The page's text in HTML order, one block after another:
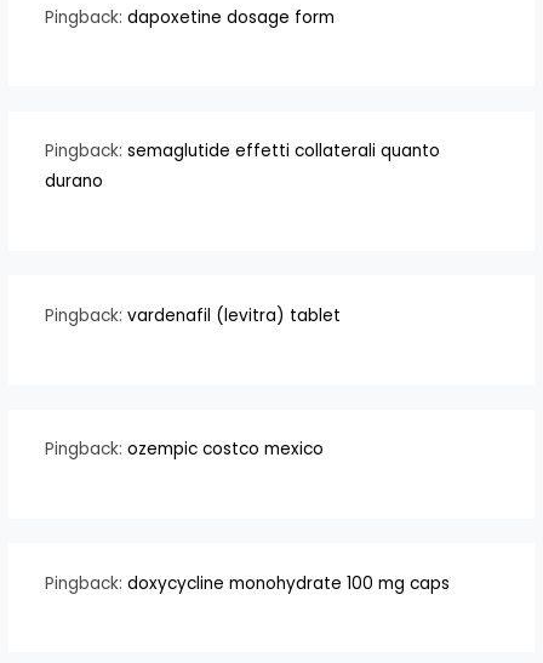
Pingback: dapoxetine dosage form
Pingback: semaglutide effetti collaterali quanto
durano
Pingback: vardenafil (levitra) tablet
Pingback: ozempic costco mexico
Pingback: doxycycline monohydrate 100 mg caps